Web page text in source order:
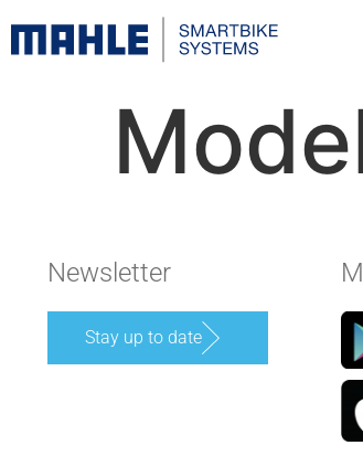
Newsletter
Stay up to date